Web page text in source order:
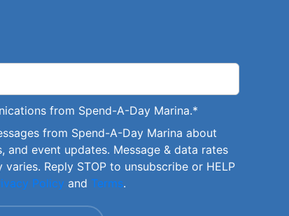
from Spend-A-Day Marina.*
from Spend-A-Day Marina about
and event updates. Message & data rates
Reply STOP to unsubscribe or HELP
Policy and Terms.